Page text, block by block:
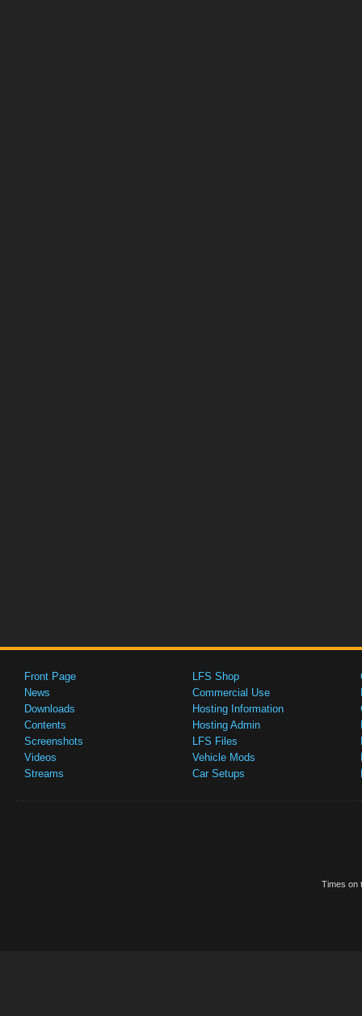
Front Page
News
Downloads
Contents
Screenshots
Videos
Streams
LFS Shop
Commercial Use
Hosting Information
Hosting Admin
LFS Files
Vehicle Mods
Car Setups
Times on